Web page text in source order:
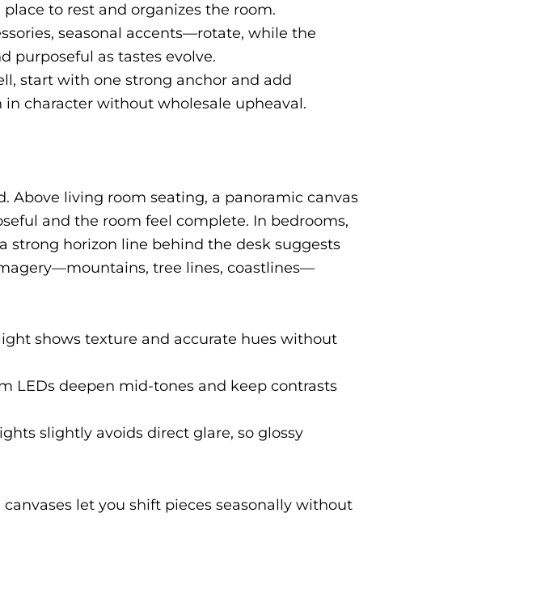
to rest and organizes the room.
seasonal accents—rotate, while the
purposeful as tastes evolve.
start with one strong anchor and add
character without wholesale upheaval.
Above living room seating, a panoramic canvas
and the room feel complete. In bedrooms,
strong horizon line behind the desk suggests
tree lines, coastlines—
shows texture and accurate hues without
LEDs deepen mid-tones and keep contrasts
slightly avoids direct glare, so glossy
let you shift pieces seasonally without